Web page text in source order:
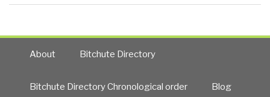
About Bitchute Directory
Bitchute Directory Chronological order Blog